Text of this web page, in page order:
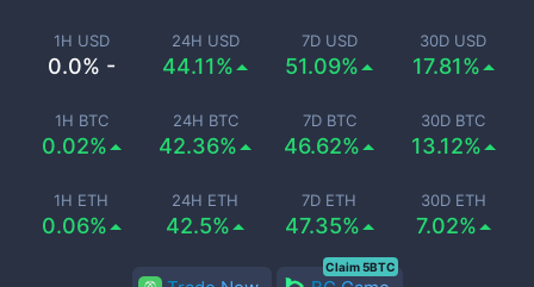
1H USD
0.0% -
24H USD
44.11%
7D USD
51.09%
30D USD
17.81%
1H BTC
0.02%
24H BTC
42.36%
7D BTC
46.62%
30D BTC
13.12%
1H ETH
0.06%
24H ETH
42.5%
7D ETH
47.35%
30D ETH
7.02%
Claim 5BTC